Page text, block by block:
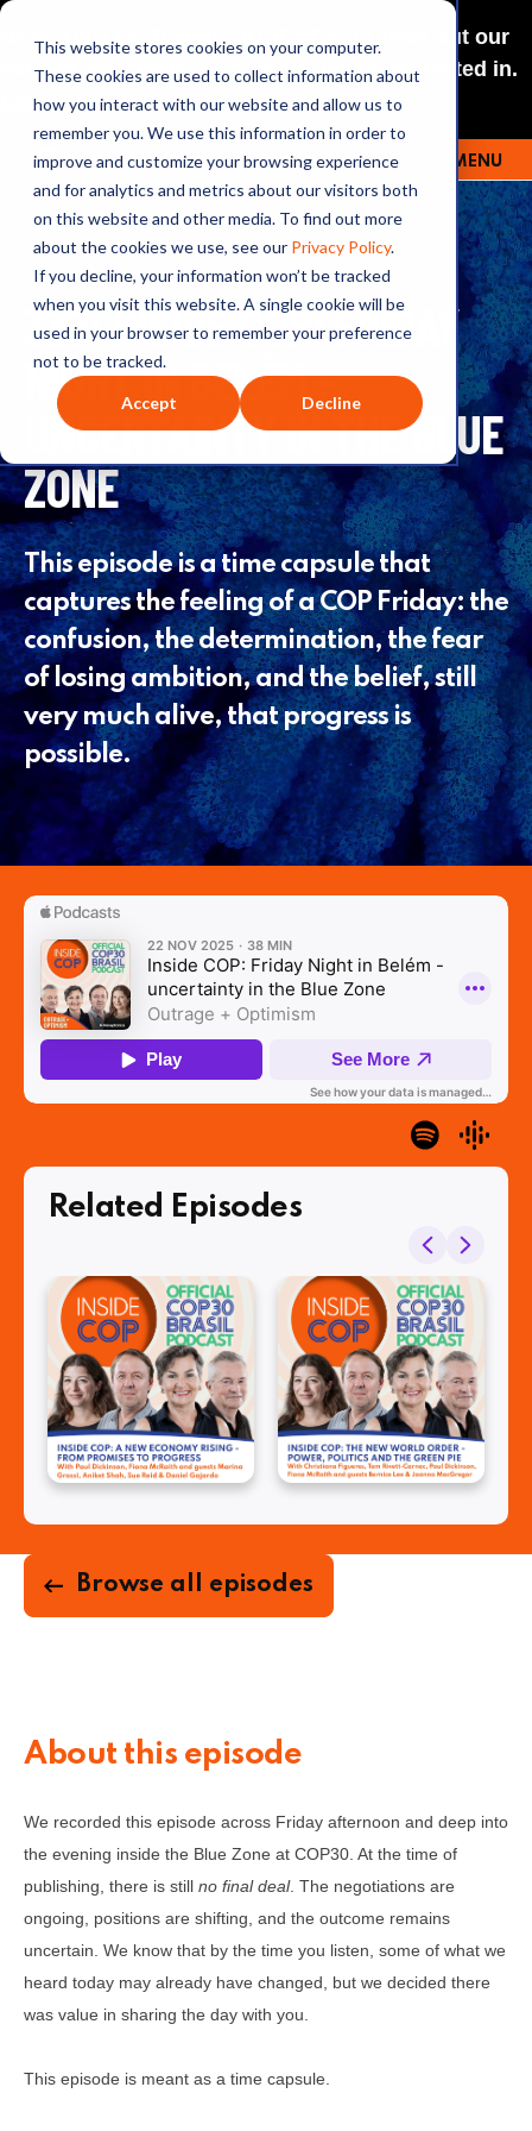
This website stores cookies on your computer.
These cookies are used to collect information about
how you interact with our website and allow us to
remember you. We use this information in order to
improve and customize your browsing experience
and for analytics and metrics about our visitors both
on this website and other media. To find out more
about the cookies we use, see our Privacy Policy.
If you decline, your information won’t be tracked
when you visit this website. A single cookie will be
used in your browser to remember your preference
not to be tracked.
Accept Decline
NEW: O+O LISTENING JOURNEYS! Check out our
curated selections for a theme you’re interested in.
Explore
OUTRAGE + OPTIMISM MENU
337: INSIDE COP: FRIDAY
NIGHT IN BELÉM -
UNCERTAINTY IN THE BLUE
ZONE
This episode is a time capsule that
captures the feeling of a COP Friday: the
confusion, the determination, the fear
of losing ambition, and the belief, still
very much alive, that progress is
possible.
Related Episodes
Browse all episodes
About this episode
We recorded this episode across Friday afternoon and deep into
the evening inside the Blue Zone at COP30. At the time of
publishing, there is still no final deal. The negotiations are
ongoing, positions are shifting, and the outcome remains
uncertain. We know that by the time you listen, some of what we
heard today may already have changed, but we decided there
was value in sharing the day with you.
This episode is meant as a time capsule.